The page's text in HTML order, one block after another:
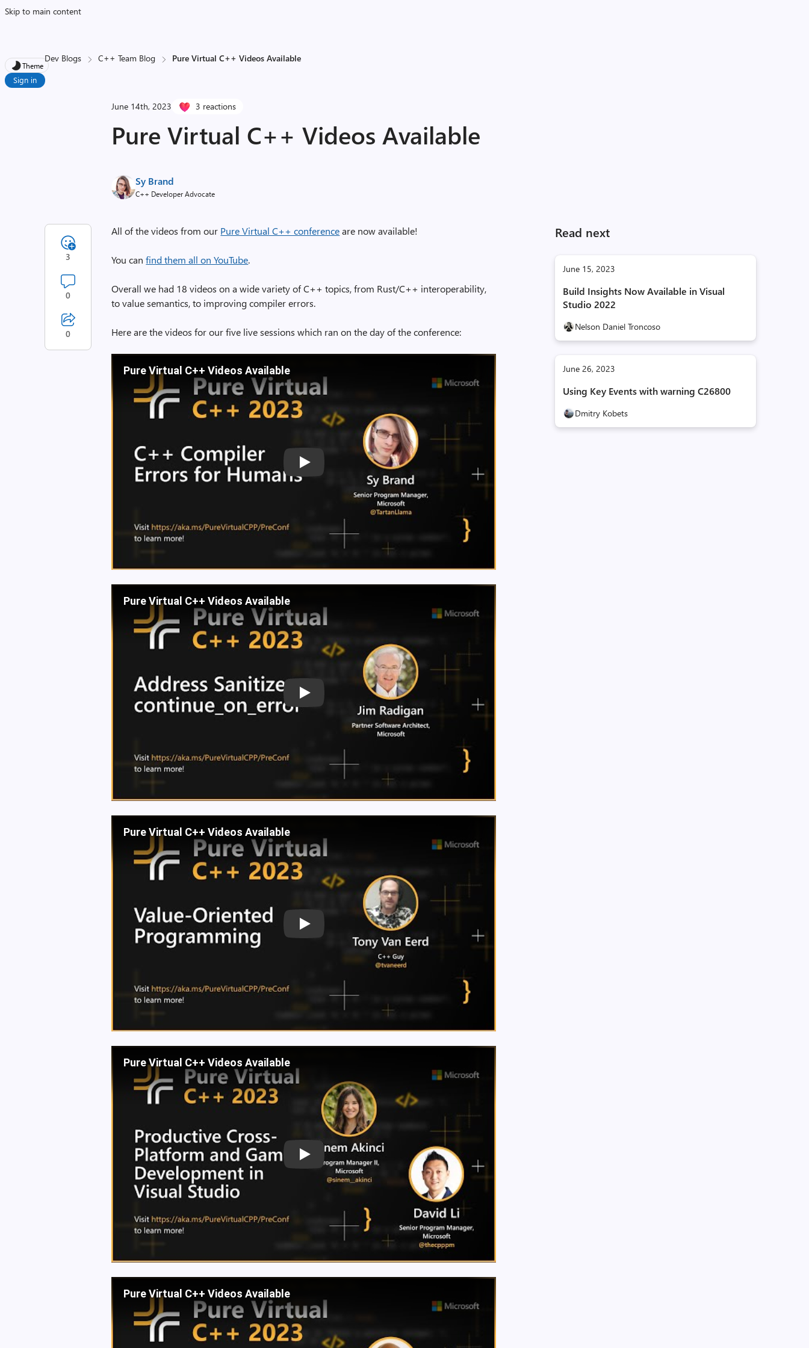
Skip to main content
Theme
Sign in
Dev Blogs C++ Team Blog Pure Virtual C++ Videos Available
June 14th, 2023 3 reactions
Pure Virtual C++ Videos Available
Sy Brand
C++ Developer Advocate
Read next
June 15, 2023
Build Insights Now Available in Visual
Studio 2022
Nelson Daniel Troncoso
June 26, 2023
Using Key Events with warning C26800
Dmitry Kobets
All of the videos from our Pure Virtual C++ conferenceare now available!
You canfind them all on YouTube.
Overall we had 18 videos on a wide variety of C++ topics, from Rust/C++ interoperability,
to value semantics, to improving compiler errors.
Here are the videos for our five live sessions which ran on the day of the conference:
Pure Virtual C++ Videos Available
Play
Pure Virtual C++ Videos Available
Play
Pure Virtual C++ Videos Available
Play
Pure Virtual C++ Videos Available
Play
Pure Virtual C++ Videos Available
3
0
0